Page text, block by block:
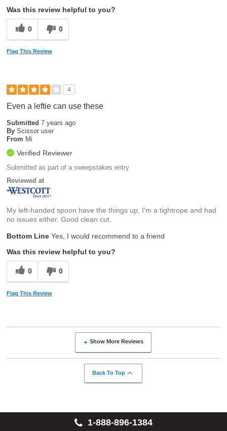
Was this review helpful to you?
0 0
Flag This Review
4
Even a leftie can use these
Submitted7 years ago
By Scissor user
From Mi
Verified Reviewer
Submitted as part of a sweepstakes entry
Reviewed at
My left-handed spoon have the things up, I'm a tightrope and had
no issues either. Good clean cut.
Bottom Line Yes, I would recommend to a friend
Was this review helpful to you?
0 0
Flag This Review
Show More Reviews
Back To Top
1-888-896-1384